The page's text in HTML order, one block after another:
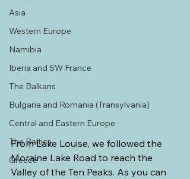
Asia
Western Europe
Namibia
Iberia and SW France
The Balkans
Bulgaria and Romania (Transylvania)
Central and Eastern Europe
The Baltics
Greece
From Lake Louise, we followed the
Moraine Lake Road to reach the
Valley of the Ten Peaks. As you can